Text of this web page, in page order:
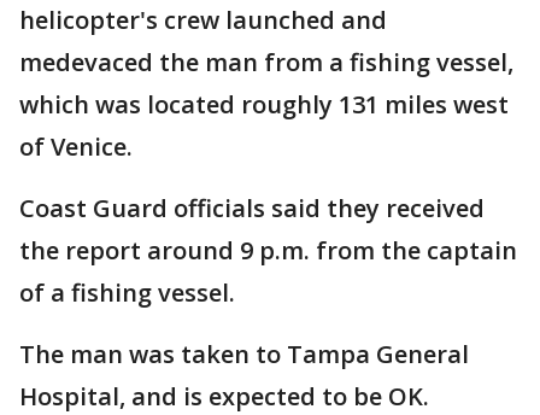
helicopter's crew launched and
medevaced the man from a fishing vessel,
which was located roughly 131 miles west
of Venice.
Coast Guard officials said they received
the report around 9 p.m. from the captain
of a fishing vessel.
The man was taken to Tampa General
Hospital, and is expected to be OK.